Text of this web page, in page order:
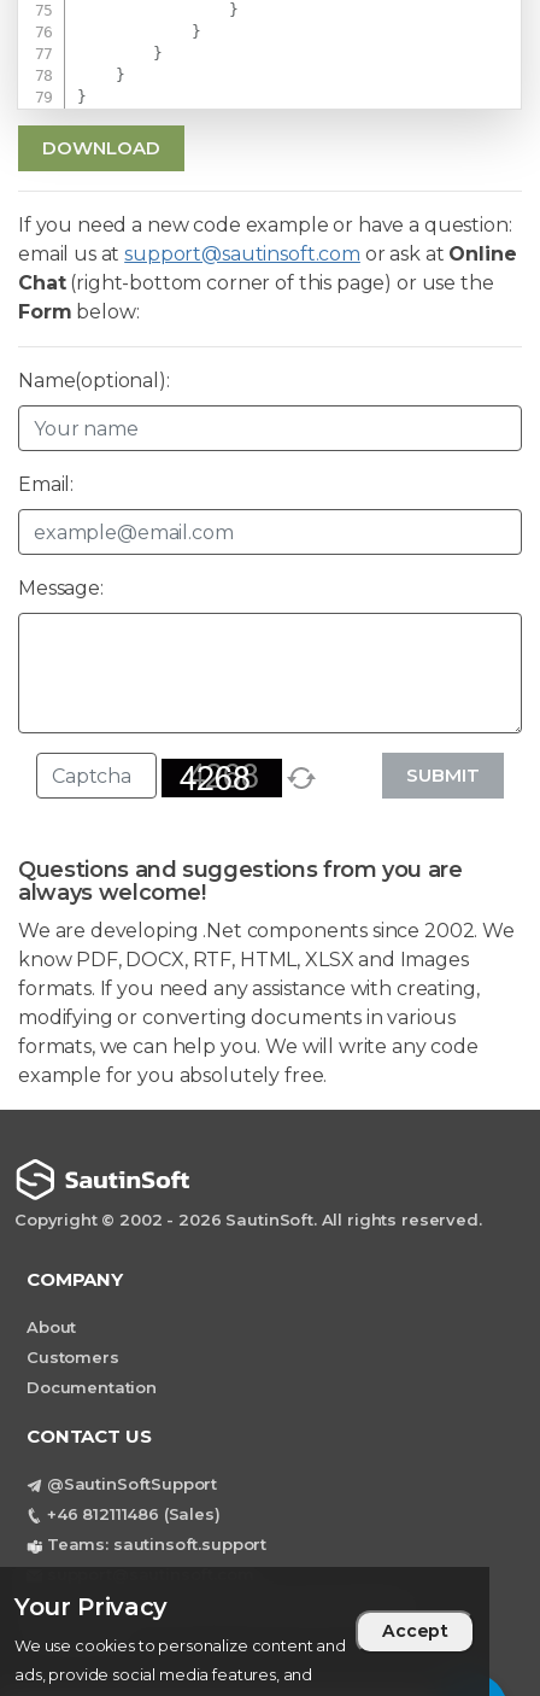
Your Privacy
We use cookies to personalize content and
ads, provide social media features, and
Accept
}
}
}
}
}
DOWNLOAD
If you need a new code example or have a question:
email us atsupport@sautinsoft.com or ask at Online
Chat(right-bottom corner of this page) or use the
Form below:
Name(optional):
Email:
Message:
SUBMIT
Questions and suggestions from you are
always welcome!
We are developing .Net components since 2002. We
know PDF, DOCX, RTF, HTML, XLSX and Images
formats. If you need any assistance with creating,
modifying or converting documents in various
formats, we can help you. We will write any code
example for you absolutely free.
Copyright © 2002 - 2026 SautinSoft. All rights reserved.
COMPANY
About
Customers
Documentation
CONTACT US
@SautinSoftSupport
+46 812111486 (Sales)
Teams: sautinsoft.support
Sweden, Stockholm Mortviksvagen 68B 142